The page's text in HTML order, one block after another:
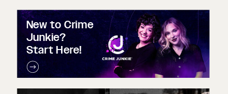
New to Crime
Junkie?
Start Here!